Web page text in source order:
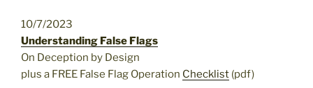
10/7/2023
Understanding False Flags
On Deception by Design
plus a FREE False Flag Operation Checklist (pdf)